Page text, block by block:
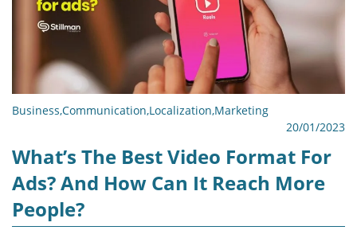
Business,Communication,Localization,Marketing
20/01/2023
What’s The Best Video Format For
Ads? And How Can It Reach More
People?